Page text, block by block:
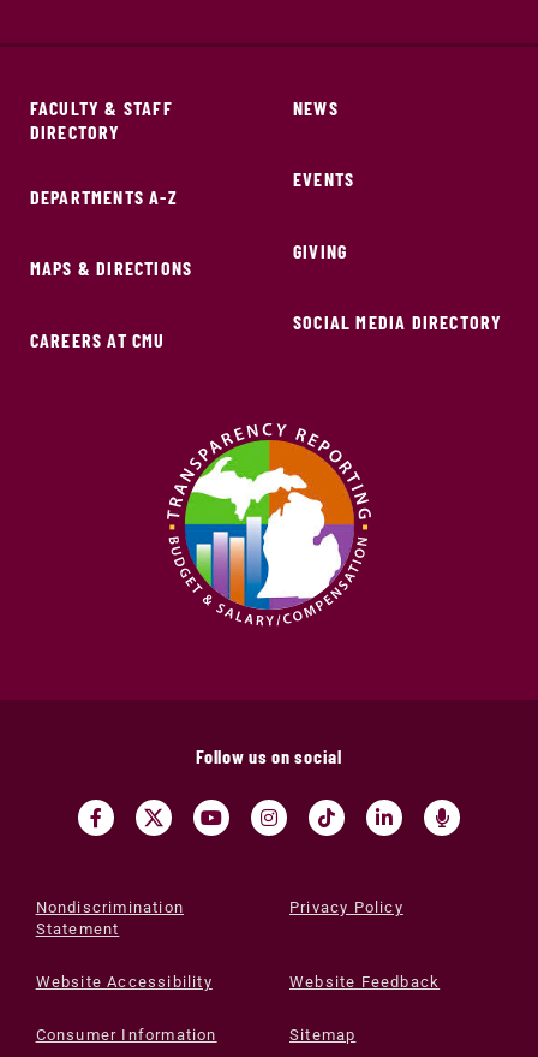
FACULTY & STAFF
DIRECTORY
DEPARTMENTS A-Z
MAPS & DIRECTIONS
CAREERS AT CMU
NEWS
EVENTS
GIVING
SOCIAL MEDIA DIRECTORY
Follow us on social
Nondiscrimination
Statement
Privacy Policy
Website Accessibility Website Feedback
Consumer Information Sitemap